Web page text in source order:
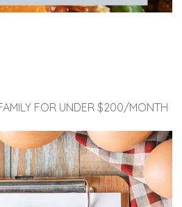
FOR UNDER $200/MONTH